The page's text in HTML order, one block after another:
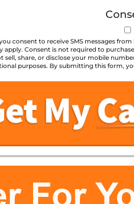
consent to receive SMS messages
apply. Consent is not required to
sell, share, or disclose your mobile
purposes. By submitting this form,